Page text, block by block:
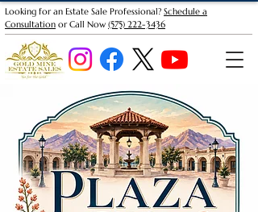
Looking for an Estate Sale Professional? Schedule a
Consultation or Call Now (575) 222-3436